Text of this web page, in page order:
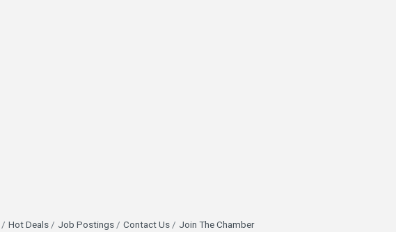
Hot Deals Job Postings Contact Us Join The Chamber